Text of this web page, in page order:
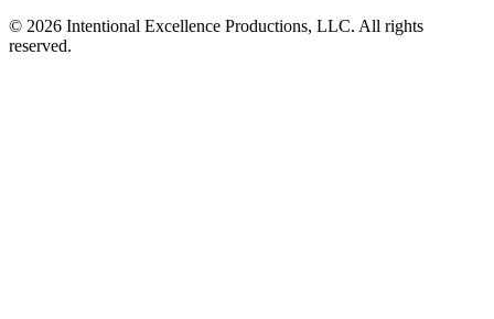
© 2026 Intentional Excellence Productions, LLC. All rights
reserved.